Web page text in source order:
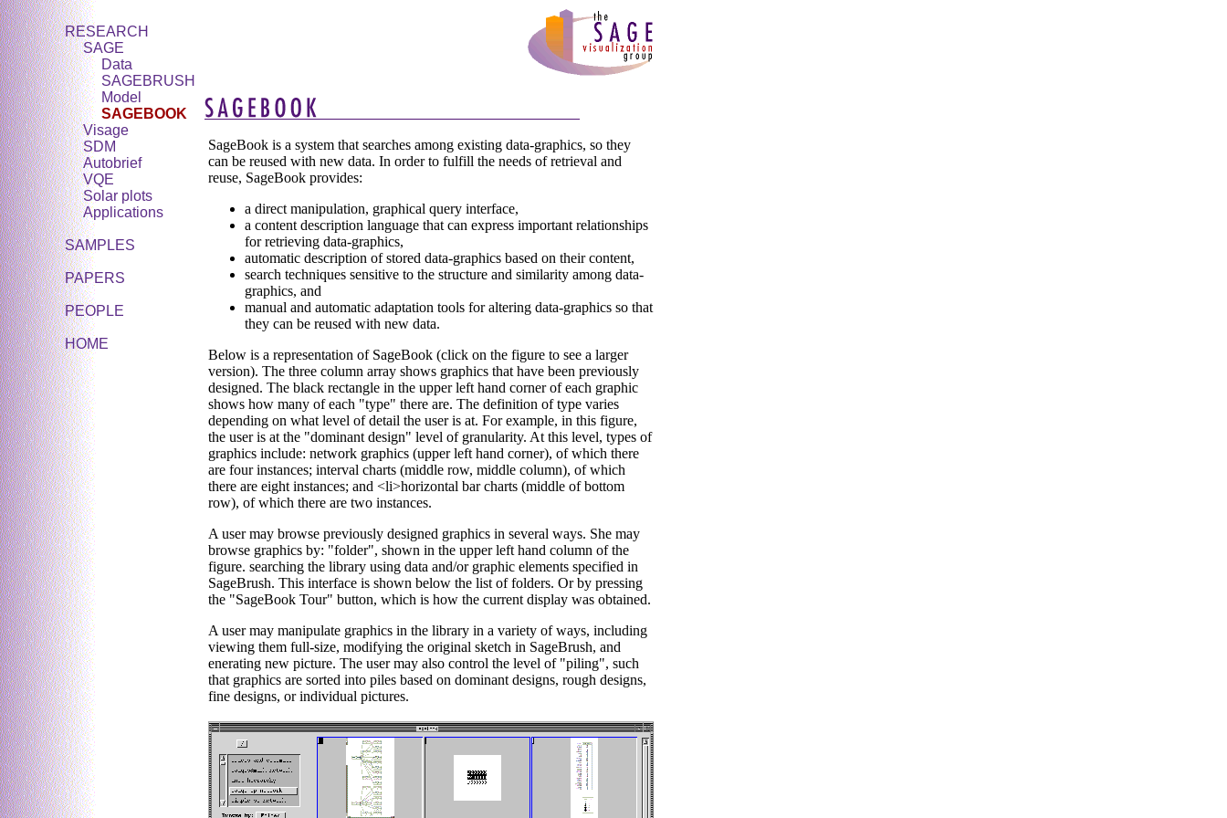
RESEARCH
SAGE
Data
SAGEBRUSH
Model
SAGEBOOK
Visage
SDM
Autobrief
VQE
Solar plots
Applications
SAMPLES
PAPERS
PEOPLE
HOME
SageBook is a system that searches among existing data-graphics, so they
can be reused with new data. In order to fulfill the needs of retrieval and
reuse, SageBook provides:
a direct manipulation, graphical query interface,
a content description language that can express important relationships
for retrieving data-graphics,
automatic description of stored data-graphics based on their content,
search techniques sensitive to the structure and similarity among data-
graphics, and
manual and automatic adaptation tools for altering data-graphics so that
they can be reused with new data.
Below is a representation of SageBook (click on the figure to see a larger
version). The three column array shows graphics that have been previously
designed. The black rectangle in the upper left hand corner of each graphic
shows how many of each "type" there are. The definition of type varies
depending on what level of detail the user is at. For example, in this figure,
the user is at the "dominant design" level of granularity. At this level, types of
graphics include: network graphics (upper left hand corner), of which there
are four instances; interval charts (middle row, middle column), of which
there are eight instances; and <li>horizontal bar charts (middle of bottom
row), of which there are two instances.
A user may browse previously designed graphics in several ways. She may
browse graphics by: "folder", shown in the upper left hand column of the
figure. searching the library using data and/or graphic elements specified in
SageBrush. This interface is shown below the list of folders. Or by pressing
the "SageBook Tour" button, which is how the current display was obtained.
A user may manipulate graphics in the library in a variety of ways, including
viewing them full-size, modifying the original sketch in SageBrush, and
enerating new picture. The user may also control the level of "piling", such
that graphics are sorted into piles based on dominant designs, rough designs,
fine designs, or individual pictures.